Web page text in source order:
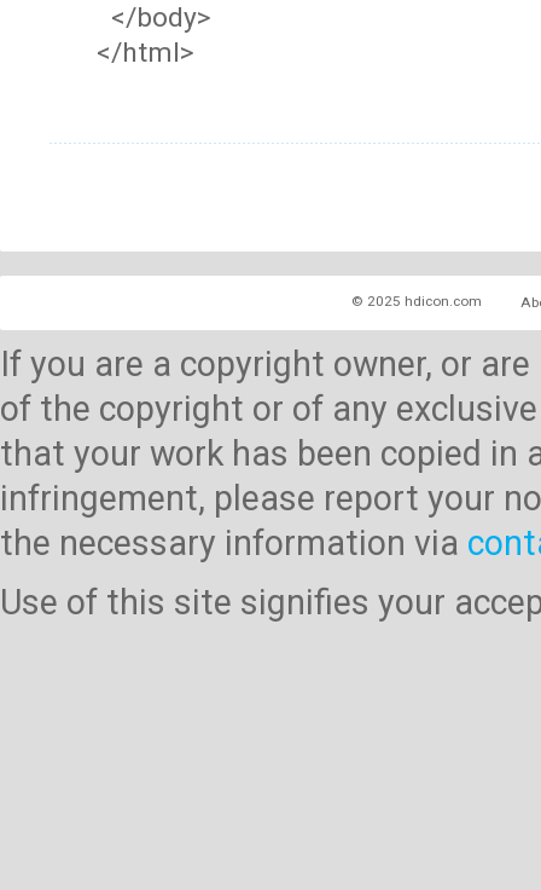
</body>
</html>
© 2025 hdicon.com
If you are a copyright owner, or
of the copyright or of any
that your work has been copied
infringement, please report your
the necessary information via
Use of this site signifies your